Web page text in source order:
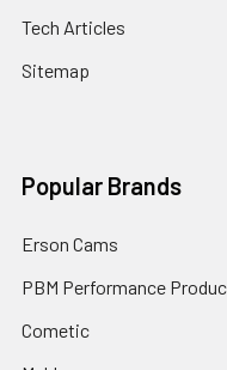
Tech Articles
Sitemap
Popular Brands
Erson Cams
PBM Performance
Cometic